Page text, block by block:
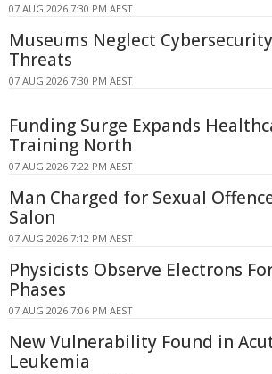
07 AUG 2026 7:30 PM AEST
Museums Neglect
Threats
07 AUG 2026 7:30 PM AEST
Funding Surge Expands
Training North
07 AUG 2026 7:22 PM AEST
Man Charged for Sexual
Salon
07 AUG 2026 7:12 PM AEST
Physicists Observe Electrons
Phases
07 AUG 2026 7:06 PM AEST
New Vulnerability Found in
Leukemia